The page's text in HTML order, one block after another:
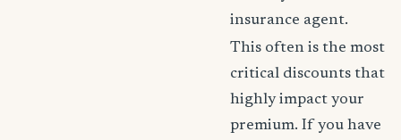
insurance agent.
This often is the most
critical discounts that
highly impact your
premium. If you have